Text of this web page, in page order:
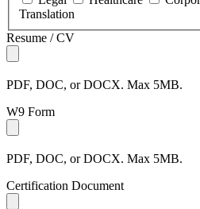
Translation
Resume / CV
PDF, DOC, or DOCX. Max 5MB.
W9 Form
PDF, DOC, or DOCX. Max 5MB.
Certification Document